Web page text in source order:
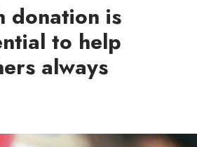
donation is
to help
always